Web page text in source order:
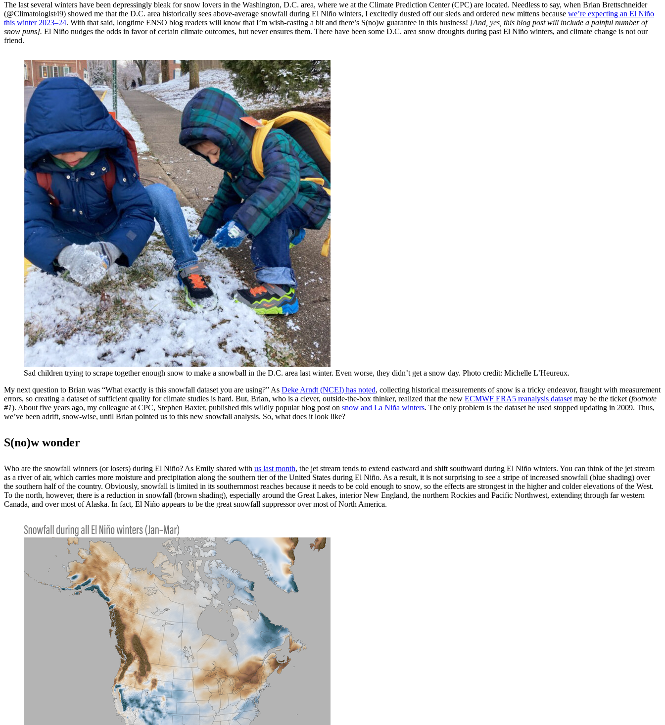
The last several winters have been depressingly bleak for snow lovers in the Washington, D.C. area, where we at the Climate Prediction Center (CPC) are located. Needless to say, when Brian Brettschneider
(@Climatologist49) showed me that the D.C. area historically sees above-average snowfall during El Niño winters, I excitedly dusted off our sleds and ordered new mittens because we’re expecting an El Niño
this winter 2023–24. With that said, longtime ENSO blog readers will know that I’m wish-casting a bit and there’s S(no)w guarantee in this business! [And, yes, this blog post will include a painful number of
snow puns]. El Niño nudges the odds in favor of certain climate outcomes, but never ensures them. There have been some D.C. area snow droughts during past El Niño winters, and climate change is not our
friend.
Sad children trying to scrape together enough snow to make a snowball in the D.C. area last winter. Even worse, they didn’t get a snow day. Photo credit: Michelle L’Heureux.
My next question to Brian was “What exactly is this snowfall dataset you are using?” As Deke Arndt (NCEI) has noted, collecting historical measurements of snow is a tricky endeavor, fraught with measurement
errors, so creating a dataset of sufficient quality for climate studies is hard. But, Brian, who is a clever, outside-the-box thinker, realized that the new ECMWF ERA5 reanalysis datasetmay be the ticket (footnote
#1). About five years ago, my colleague at CPC, Stephen Baxter, published this wildly popular blog post on snow and La Niña winters. The only problem is the dataset he used stopped updating in 2009. Thus,
we’ve been adrift, snow-wise, until Brian pointed us to this new snowfall analysis. So, what does it look like?
S(no)w wonder
Who are the snowfall winners (or losers) during El Niño? As Emily shared with us last month, the jet stream tends to extend eastward and shift southward during El Niño winters. You can think of the jet stream
as a river of air, which carries more moisture and precipitation along the southern tier of the United States during El Niño. As a result, it is not surprising to see a stripe of increased snowfall (blue shading) over
the southern half of the country. Obviously, snowfall is limited in its southernmost reaches because it needs to be cold enough to snow, so the effects are strongest in the higher and colder elevations of the West.
To the north, however, there is a reduction in snowfall (brown shading), especially around the Great Lakes, interior New England, the northern Rockies and Pacific Northwest, extending through far western
Canada, and over most of Alaska. In fact, El Niño appears to be the great snowfall suppressor over most of North America.